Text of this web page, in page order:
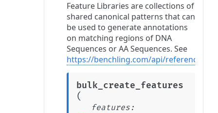
Feature Libraries are collections of
shared canonical patterns that can
be used to generate annotations
on matching regions of DNA
Sequences or AA Sequences. See
https://benchling.com/api/reference#/
bulk_create_features
(
features :